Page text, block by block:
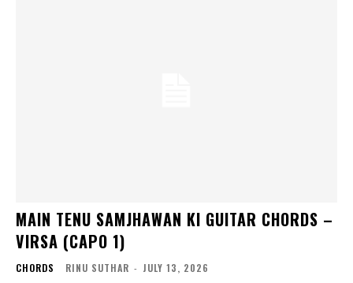
MAIN TENU SAMJHAWAN KI GUITAR CHORDS –
VIRSA (CAPO 1)
CHORDS RINU SUTHAR - JULY 13, 2026